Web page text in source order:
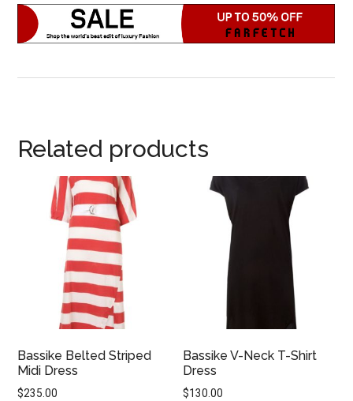
Related products
Bassike Belted Striped
Midi Dress
$235.00
Bassike V-Neck T-Shirt
Dress
$130.00